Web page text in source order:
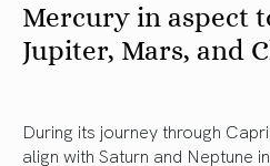
Mercury in aspect
Jupiter, Mars, and
During its journey through
align with Saturn and Neptune